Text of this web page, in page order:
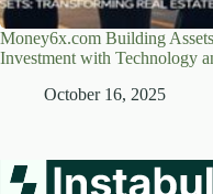
Money6x.com Building
Investment with Technology
October 16, 2025